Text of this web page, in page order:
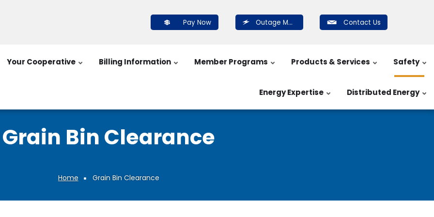
Pay Now Outage Map Contact Us
Your Cooperative Billing Information Member Programs Products & Services Safety
Energy Expertise Distributed Energy
Grain Bin Clearance
Home Grain Bin Clearance